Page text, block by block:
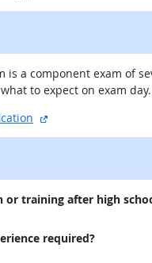
is a component exam of
to expect on exam day.
external site
training after high
required?